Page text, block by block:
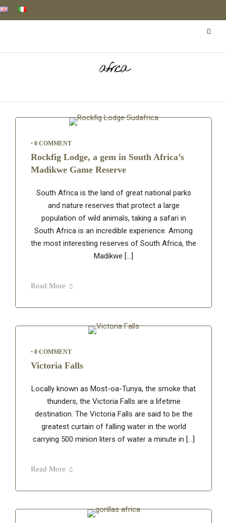
africa
• 0 COMMENT
Rockfig Lodge, a gem in South Africa’s
Madikwe Game Reserve
South Africa is the land of great national parks
and nature reserves that protect a large
population of wild animals, taking a safari in
South Africa is an incredible experience. Among
the most interesting reserves of South Africa, the
Madikwe […]
Read More
• 0 COMMENT
Victoria Falls
Locally known as Most-oa-Tunya, the smoke that
thunders, the Victoria Falls are a lifetime
destination. The Victoria Falls are said to be the
greatest curtain of falling water in the world
carrying 500 minion liters of water a minute in […]
Read More